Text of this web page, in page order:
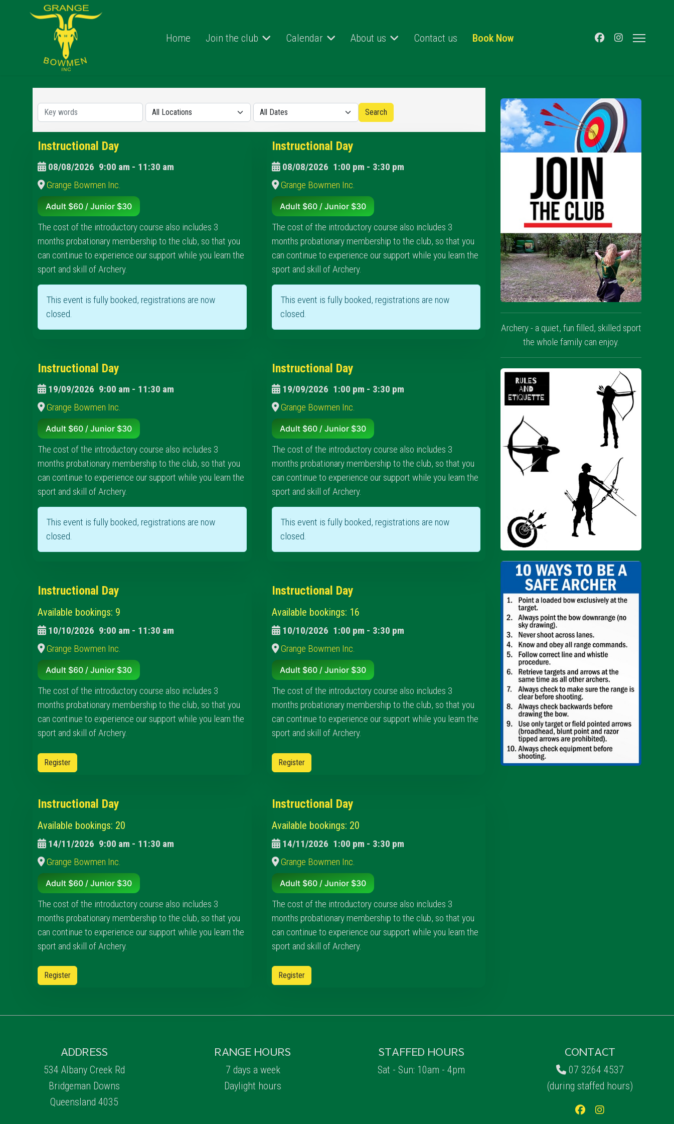
Home Join the club Calendar About us Contact us Book Now
Instructional Day
08/08/2026 9:00 am - 11:30 am
Grange Bowmen Inc.
Adult $60 / Junior $30
The cost of the introductory course also includes 3
months probationary membership to the club, so that you
can continue to experience our support while you learn the
sport and skill of Archery.
This event is fully booked, registrations are now
closed.
Instructional Day
08/08/2026 1:00 pm - 3:30 pm
Grange Bowmen Inc.
Adult $60 / Junior $30
The cost of the introductory course also includes 3
months probationary membership to the club, so that you
can continue to experience our support while you learn the
sport and skill of Archery.
This event is fully booked, registrations are now
closed.
Instructional Day
19/09/2026 9:00 am - 11:30 am
Grange Bowmen Inc.
Adult $60 / Junior $30
The cost of the introductory course also includes 3
months probationary membership to the club, so that you
can continue to experience our support while you learn the
sport and skill of Archery.
This event is fully booked, registrations are now
closed.
Instructional Day
19/09/2026 1:00 pm - 3:30 pm
Grange Bowmen Inc.
Adult $60 / Junior $30
The cost of the introductory course also includes 3
months probationary membership to the club, so that you
can continue to experience our support while you learn the
sport and skill of Archery.
This event is fully booked, registrations are now
closed.
Instructional Day
Available bookings: 9
10/10/2026 9:00 am - 11:30 am
Grange Bowmen Inc.
Adult $60 / Junior $30
The cost of the introductory course also includes 3
months probationary membership to the club, so that you
can continue to experience our support while you learn the
sport and skill of Archery.
Register
Instructional Day
Available bookings: 16
10/10/2026 1:00 pm - 3:30 pm
Grange Bowmen Inc.
Adult $60 / Junior $30
The cost of the introductory course also includes 3
months probationary membership to the club, so that you
can continue to experience our support while you learn the
sport and skill of Archery.
Register
Instructional Day
Available bookings: 20
14/11/2026 9:00 am - 11:30 am
Grange Bowmen Inc.
Adult $60 / Junior $30
The cost of the introductory course also includes 3
months probationary membership to the club, so that you
can continue to experience our support while you learn the
sport and skill of Archery.
Register
Instructional Day
Available bookings: 20
14/11/2026 1:00 pm - 3:30 pm
Grange Bowmen Inc.
Adult $60 / Junior $30
The cost of the introductory course also includes 3
months probationary membership to the club, so that you
can continue to experience our support while you learn the
sport and skill of Archery.
Register
Archery - a quiet, fun filled, skilled sport
the whole family can enjoy.
ADDRESS
534 Albany Creek Rd
Bridgeman Downs
Queensland 4035
RANGE HOURS
7 days a week
Daylight hours
STAFFED HOURS
Sat - Sun: 10am - 4pm
CONTACT
07 3264 4537
(during staffed hours)